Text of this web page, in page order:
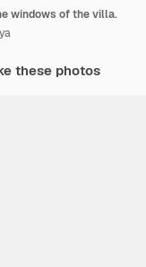
windows of the villa.
these photos